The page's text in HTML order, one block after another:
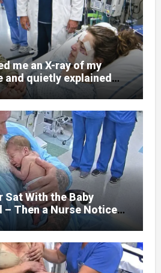
me an X-ray of my
and quietly explained
been shattered in six
she had been a
student. Now she lay in a
to speak, unable to
I had survived
chaos, but
me for the night I
had nearly beaten my
Sat With the Baby
– Then a Nurse Noticed
on His Wrist